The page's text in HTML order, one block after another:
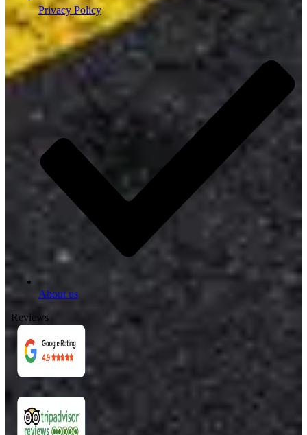
Privacy Policy
About us
Reviews